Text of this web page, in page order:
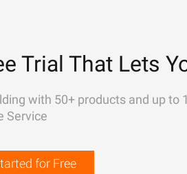
Trial That Lets
with 50+ products and up to
Service
for Free